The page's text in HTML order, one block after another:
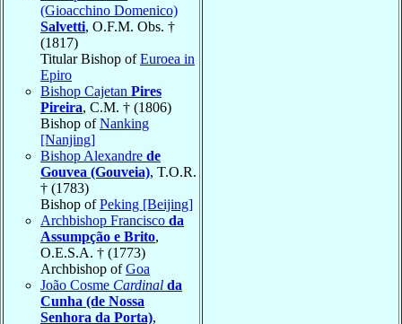
(Gioacchino Domenico)
Salvetti, O.F.M. Obs. †
(1817)
Titular Bishop ofEuroea in
Epiro
Bishop Cajetan Pires
Pireira, C.M. † (1806)
Bishop ofNanking
[Nanjing]
Bishop Alexandre de
Gouvea (Gouveia), T.O.R.
† (1783)
Bishop ofPeking [Beijing]
Archbishop Francisco da
Assumpção e Brito,
O.E.S.A. † (1773)
Archbishop ofGoa
João Cosme Cardinal da
Cunha (de Nossa
Senhora da Porta),